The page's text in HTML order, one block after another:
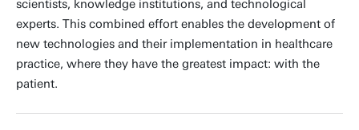
scientists, knowledge institutions, and technological
experts. This combined effort enables the development of
new technologies and their implementation in healthcare
practice, where they have the greatest impact: with the
patient.